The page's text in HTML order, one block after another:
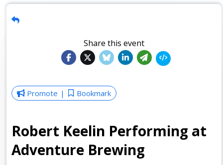
Share this event
Promote Bookmark
Robert Keelin Performing at
Adventure Brewing